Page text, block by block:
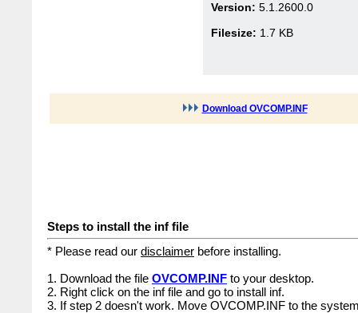
Version: 5.1.2600.0
Filesize: 1.7 KB
Download OVCOMP.INF
Steps to install the inf file
* Please read our disclaimer before installing.
1. Download the file OVCOMP.INF to your desktop.
2. Right click on the inf file and go to install inf.
3. If step 2 doesn't work. Move OVCOMP.INF to the